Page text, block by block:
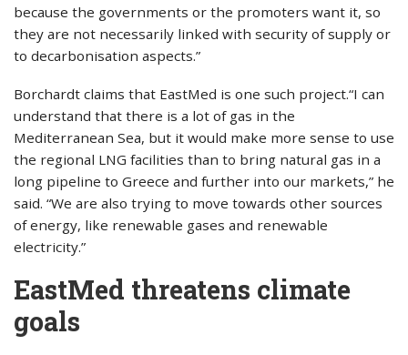
because the governments or the promoters want it, so
they are not necessarily linked with security of supply or
to decarbonisation aspects.”
Borchardt claims that EastMed is one such project.“I can
understand that there is a lot of gas in the
Mediterranean Sea, but it would make more sense to use
the regional LNG facilities than to bring natural gas in a
long pipeline to Greece and further into our markets,” he
said. “We are also trying to move towards other sources
of energy, like renewable gases and renewable
electricity.”
EastMed threatens climate
goals